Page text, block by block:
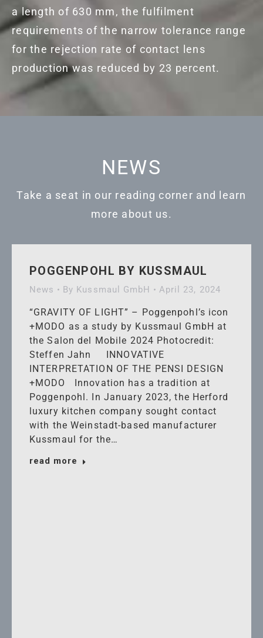
a length of 630 mm, the fulfilment
requirements of the narrow tolerance range
for the rejection rate of contact lens
production was reduced by 23 percent.
NEWS
Take a seat in our reading corner and learn
more about us.
POGGENPOHL BY KUSSMAUL
News By Kussmaul GmbH April 23, 2024
“GRAVITY OF LIGHT” – Poggenpohl’s icon
+MODO as a study by Kussmaul GmbH at
the Salon del Mobile 2024 Photocredit:
Steffen Jahn INNOVATIVE
INTERPRETATION OF THE PENSI DESIGN
+MODO Innovation has a tradition at
Poggenpohl. In January 2023, the Herford
luxury kitchen company sought contact
with the Weinstadt-based manufacturer
Kussmaul for the…
read more